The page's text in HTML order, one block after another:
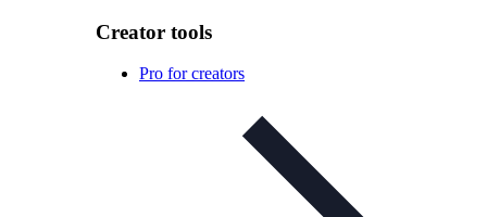
Creator tools
Pro for creators